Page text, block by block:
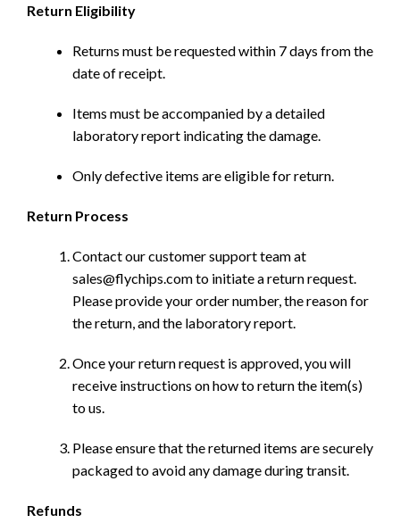
Return Eligibility
Returns must be requested within 7 days from the
date of receipt.
Items must be accompanied by a detailed
laboratory report indicating the damage.
Only defective items are eligible for return.
Return Process
Contact our customer support team at
sales@flychips.com to initiate a return request.
Please provide your order number, the reason for
the return, and the laboratory report.
Once your return request is approved, you will
receive instructions on how to return the item(s)
to us.
Please ensure that the returned items are securely
packaged to avoid any damage during transit.
Refunds